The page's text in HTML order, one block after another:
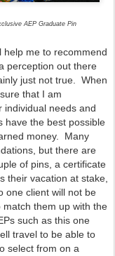
AEP Graduate Pin
help me to recommend
perception out there
just not true. When
that I am
individual needs and
have the best possible
money. Many
but there are
of pins, a certificate
their vacation at stake,
one client will not be
them up with the
such as this one
travel to be able to
select from on a